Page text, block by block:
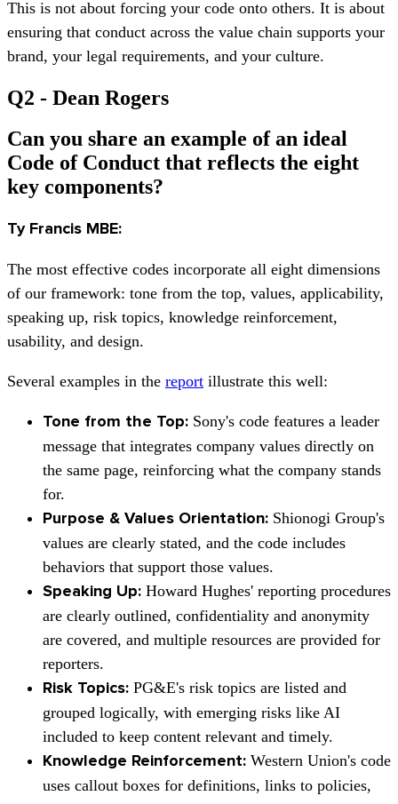
This is not about forcing your code onto others. It is about
ensuring that conduct across the value chain supports your
brand, your legal requirements, and your culture.
Q2 - Dean Rogers
Can you share an example of an ideal
Code of Conduct that reflects the eight
key components?
Ty Francis MBE:
The most effective codes incorporate all eight dimensions
of our framework: tone from the top, values, applicability,
speaking up, risk topics, knowledge reinforcement,
usability, and design.
Several examples in the report illustrate this well:
Tone from the Top: Sony's code features a leader
message that integrates company values directly on
the same page, reinforcing what the company stands
for.
Purpose & Values Orientation: Shionogi Group's
values are clearly stated, and the code includes
behaviors that support those values.
Speaking Up: Howard Hughes' reporting procedures
are clearly outlined, confidentiality and anonymity
are covered, and multiple resources are provided for
reporters.
Risk Topics: PG&E's risk topics are listed and
grouped logically, with emerging risks like AI
included to keep content relevant and timely.
Knowledge Reinforcement: Western Union's code
uses callout boxes for definitions, links to policies,